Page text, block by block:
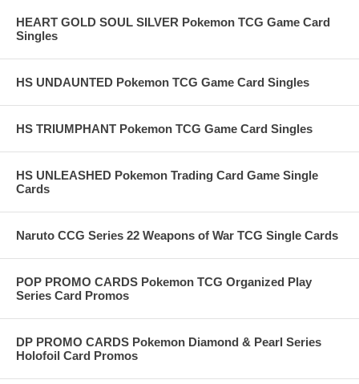
HEART GOLD SOUL SILVER Pokemon TCG Game Card
Singles
HS UNDAUNTED Pokemon TCG Game Card Singles
HS TRIUMPHANT Pokemon TCG Game Card Singles
HS UNLEASHED Pokemon Trading Card Game Single
Cards
Naruto CCG Series 22 Weapons of War TCG Single Cards
POP PROMO CARDS Pokemon TCG Organized Play
Series Card Promos
DP PROMO CARDS Pokemon Diamond & Pearl Series
Holofoil Card Promos